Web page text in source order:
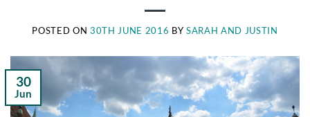
POSTED ON 30TH JUNE 2016 BYSARAH AND JUSTIN
30
Jun